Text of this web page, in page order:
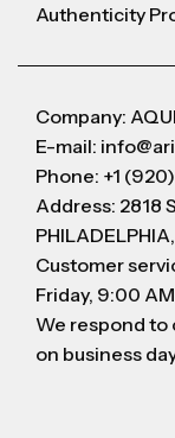
Authenticity
Company:
E-mail:
Phone: +1
Address: 2818
Customer
Friday, 9:00
We respond to
on business